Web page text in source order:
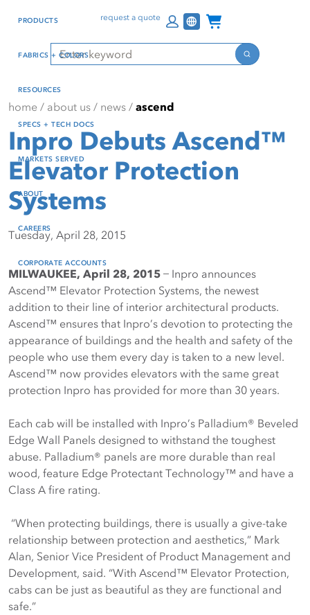
reader mode, Alt+0 to
Reader Guide, Feedback,
and Issue Reporting | New
window
content
Search
Search
request a quote Channel Programs
PRODUCTS
FABRICS + COLORS
RESOURCES
SPECS + TECH DOCS
MARKETS SERVED
ABOUT
CAREERS
CORPORATE ACCOUNTS
home / about us / news / ascend
Inpro Debuts Ascend™
Elevator Protection
Systems
Tuesday, April 28, 2015
MILWAUKEE, April 28, 2015̶ Inpro announces
Ascend™ Elevator Protection Systems, the newest
addition to their line of interior architectural products.
Ascend™ ensures that Inpro’s devotion to protecting the
appearance of buildings and the health and safety of the
people who use them every day is taken to a new level.
Ascend™ now provides elevators with the same great
protection Inpro has provided for more than 30 years.
Each cab will be installed with Inpro’s Palladium® Beveled
Edge Wall Panels designed to withstand the toughest
abuse. Palladium® panels are more durable than real
wood, feature Edge Protectant Technology™ and have a
Class A fire rating.
“When protecting buildings, there is usually a give-take
relationship between protection and aesthetics,” Mark
Alan, Senior Vice President of Product Management and
Development, said. “With Ascend™ Elevator Protection,
cabs can be just as beautiful as they are functional and
safe.”